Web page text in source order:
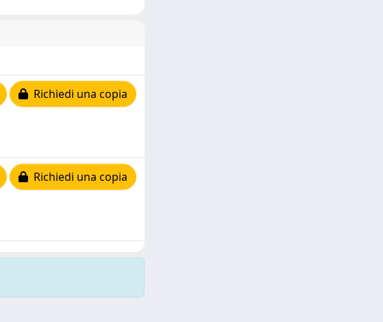
Richiedi una copia
Richiedi una copia